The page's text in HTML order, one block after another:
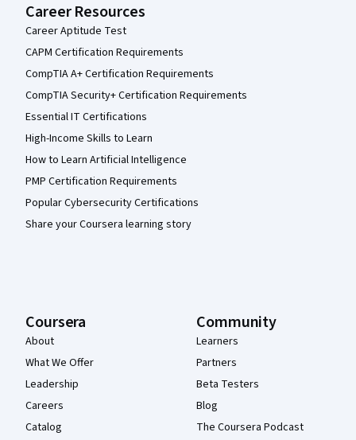
Career Resources
Career Aptitude Test
CAPM Certification Requirements
CompTIA A+ Certification Requirements
CompTIA Security+ Certification Requirements
Essential IT Certifications
High-Income Skills to Learn
How to Learn Artificial Intelligence
PMP Certification Requirements
Popular Cybersecurity Certifications
Share your Coursera learning story
Coursera
About
What We Offer
Leadership
Careers
Catalog
Community
Learners
Partners
Beta Testers
Blog
The Coursera Podcast